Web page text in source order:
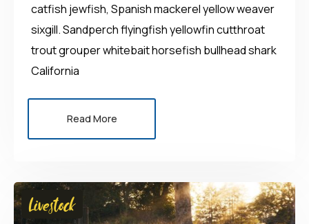
catfish jewfish, Spanish mackerel yellow weaver
sixgill. Sandperch flyingfish yellowfin cutthroat
trout grouper whitebait horsefish bullhead shark
California
Read More
Livestock